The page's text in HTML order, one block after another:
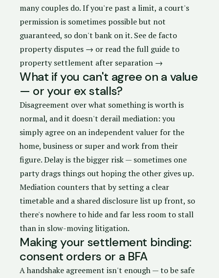
many couples do. If you're past a limit, a court's
permission is sometimes possible but not
guaranteed, so don't bank on it. See de facto
property disputes → or read the full guide to
property settlement after separation →
What if you can't agree on a value
— or your ex stalls?
Disagreement over what something is worth is
normal, and it doesn't derail mediation: you
simply agree on an independent valuer for the
home, business or super and work from their
figure. Delay is the bigger risk — sometimes one
party drags things out hoping the other gives up.
Mediation counters that by setting a clear
timetable and a shared disclosure list up front, so
there's nowhere to hide and far less room to stall
than in slow-moving litigation.
Making your settlement binding:
consent orders or a BFA
A handshake agreement isn't enough — to be safe